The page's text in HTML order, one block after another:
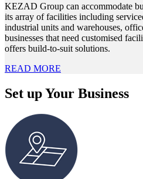
KEZAD Group can accommodate
its array of facilities including
industrial units and warehouses,
businesses that need customised
offers build-to-suit solutions.
READ MORE
Set up Your Business